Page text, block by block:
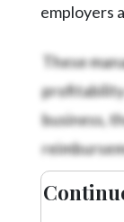
YouTube
employers
These
business,